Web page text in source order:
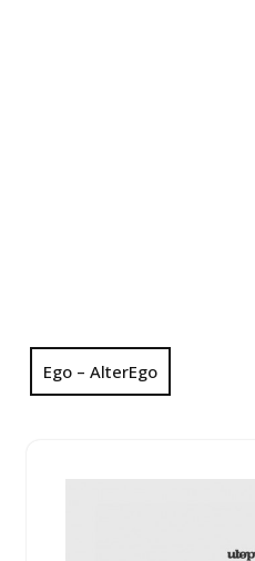
Ego – AlterEgo